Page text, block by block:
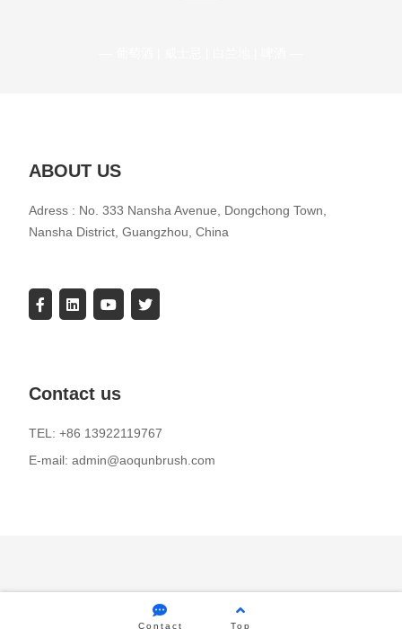
ABOUT US
Adress : No. 333 Nansha Avenue, Dongchong Town,
Nansha District, Guangzhou, China
Contact us
TEL: +86 13922119767
E-mail: admin@aoqunbrush.com
Contact Top